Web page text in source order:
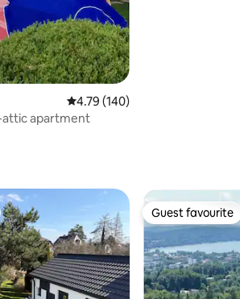
4.79 out of 5 average rating,
4.79 (140)
apartment
Guest favourite
Guest favourite